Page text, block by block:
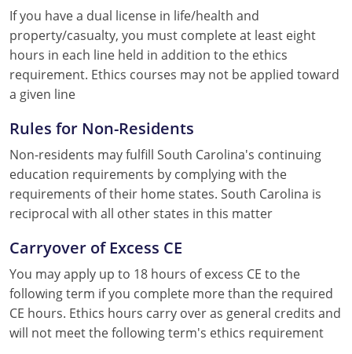
If you have a dual license in life/health and
property/casualty, you must complete at least eight
hours in each line held in addition to the ethics
requirement. Ethics courses may not be applied toward
a given line
Rules for Non-Residents
Non-residents may fulfill South Carolina's continuing
education requirements by complying with the
requirements of their home states. South Carolina is
reciprocal with all other states in this matter
Carryover of Excess CE
You may apply up to 18 hours of excess CE to the
following term if you complete more than the required
CE hours. Ethics hours carry over as general credits and
will not meet the following term's ethics requirement